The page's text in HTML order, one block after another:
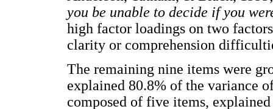
you be unable to decide if you
high factor loadings on two
clarity or comprehension
The remaining nine items were
explained 80.8% of the variance
composed of five items,